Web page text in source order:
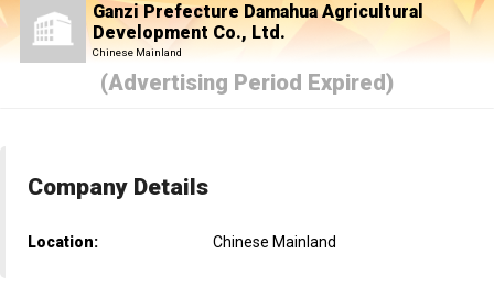
Ganzi Prefecture Damahua Agricultural
Development Co., Ltd.
Chinese Mainland
(Advertising Period Expired)
Company Details
Location: Chinese Mainland